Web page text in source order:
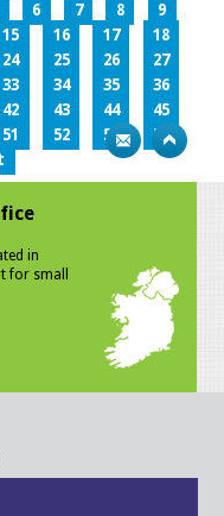
6 7 8
9
15 16 17
18
24 25 26
27
33 34 35
36
42 43 44
45
51 52 53
54
in
for small